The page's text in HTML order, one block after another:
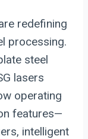
redefining
processing.
steel
lasers
operating
features—
intelligent